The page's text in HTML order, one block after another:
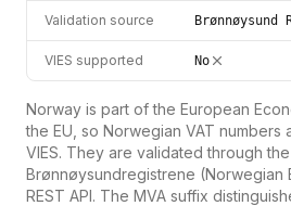
Validation source
VIES supported No
Norway is part of the European
the EU, so Norwegian VAT numbers
VIES. They are validated through the
Brønnøysundregistrene (Norwegian
REST API. The MVA suffix